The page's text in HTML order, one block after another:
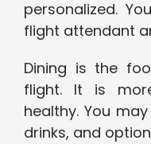
personalized.
flight attendant
Dining is the
flight. It is
healthy. You
drinks, and